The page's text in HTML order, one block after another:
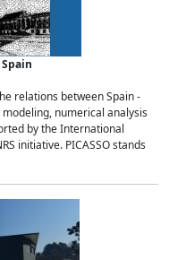
relations between Spain -
numerical analysis
by the International
initiative. PICASSO stands